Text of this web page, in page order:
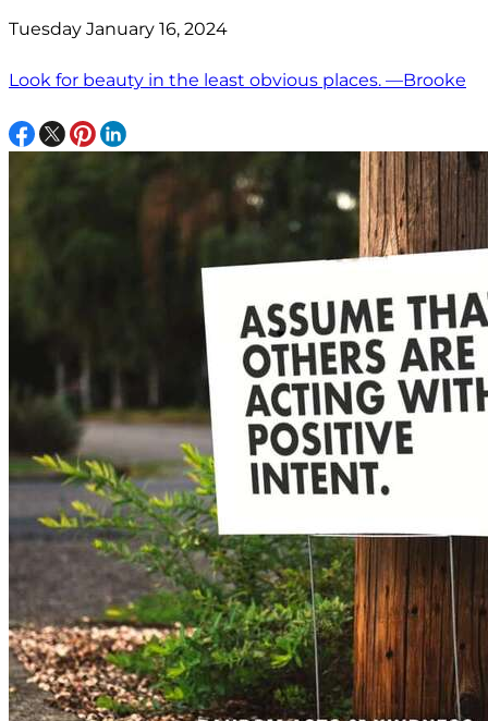
Tuesday January 16, 2024
Look for beauty in the least obvious places. —Brooke